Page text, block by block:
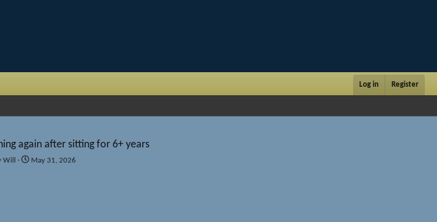
Log in Register
again after sitting for 6+ years
Will
SMay 31, 2026